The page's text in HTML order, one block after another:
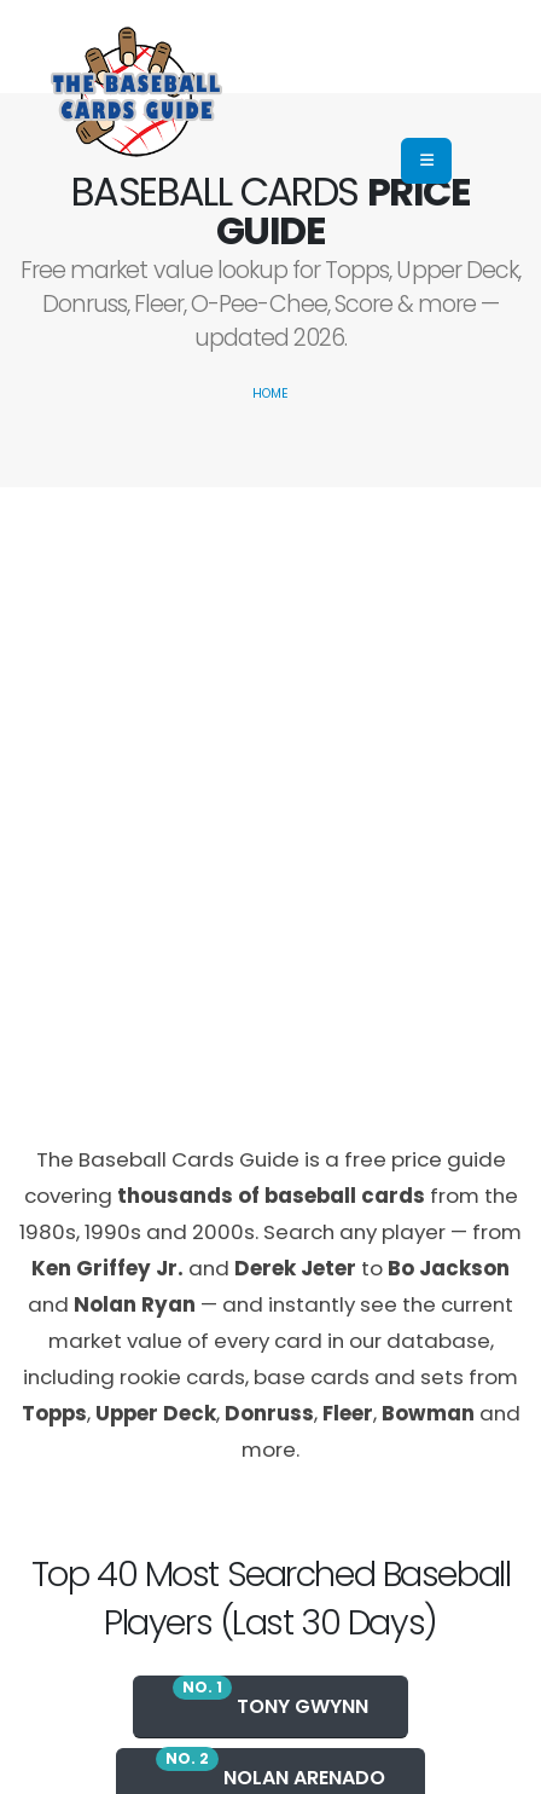
BASEBALL CARDS PRICE
GUIDE
Free market value lookup for Topps, Upper Deck,
Donruss, Fleer, O-Pee-Chee, Score & more —
updated 2026.
HOME
The Baseball Cards Guide is a free price guide
covering thousands of baseball cards from the
1980s, 1990s and 2000s. Search any player — from
Ken Griffey Jr. and Derek Jeter to Bo Jackson
and Nolan Ryan — and instantly see the current
market value of every card in our database,
including rookie cards, base cards and sets from
Topps, Upper Deck, Donruss, Fleer, Bowman and
more.
Top 40 Most Searched Baseball
Players (Last 30 Days)
NO. 1
TONY GWYNN
NO. 2
NOLAN ARENADO